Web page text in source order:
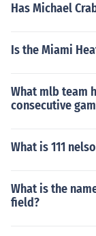
Has Michael
Is the Miami
What mlb team
consecutive
What is 111
What is the
field?